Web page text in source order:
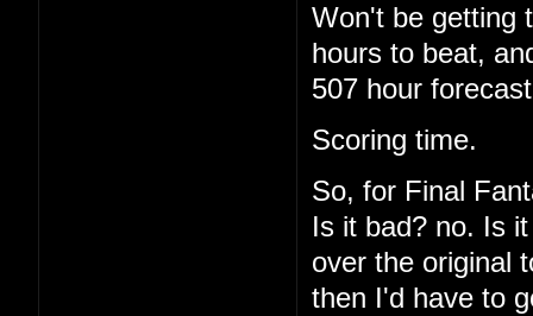
Won't be getting
hours to beat,
507 hour
Scoring time.
So, for Final
Is it bad? no. Is
over the original
then I'd have to